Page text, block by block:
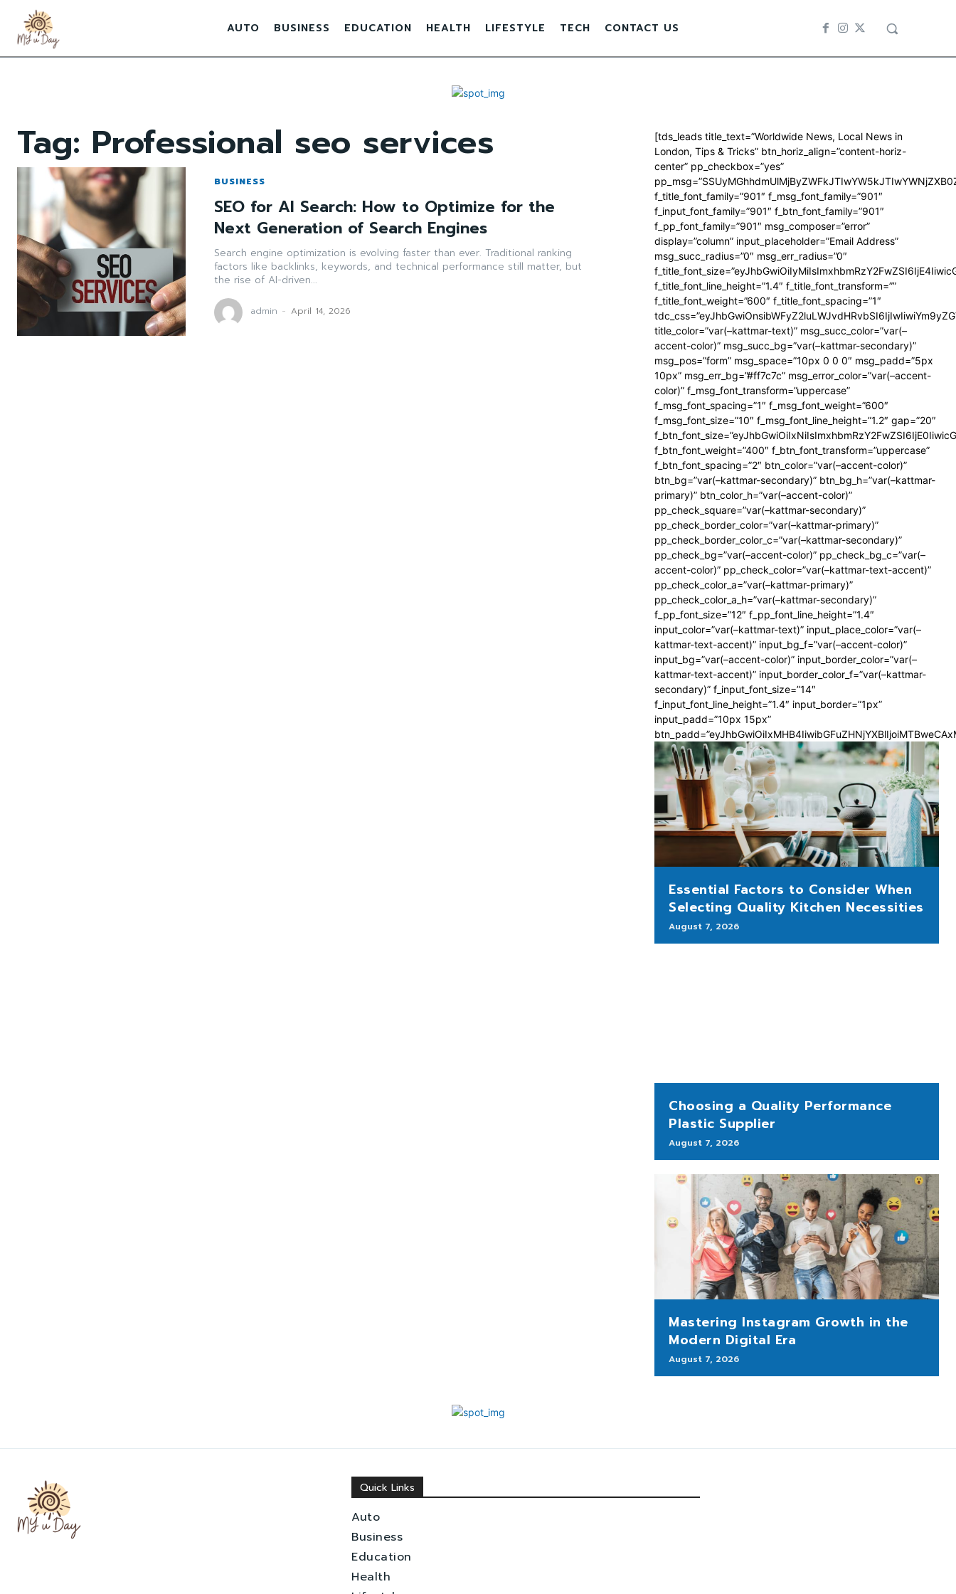
AUTO BUSINESS EDUCATION HEALTH LIFESTYLE TECH CONTACT US
Tag: Professional seo services
BUSINESS
SEO for AI Search: How to Optimize for the
Next Generation of Search Engines
Search engine optimization is evolving faster than ever. Traditional ranking
factors like backlinks, keywords, and technical performance still matter, but
the rise of AI-driven...
admin - April 14, 2026
[tds_leads title_text=”Worldwide News, Local News in
London, Tips & Tricks” btn_horiz_align=”content-horiz-
center” pp_checkbox=”yes”
f_title_font_family=”901″ f_msg_font_family=”901″
f_input_font_family=”901″ f_btn_font_family=”901″
f_pp_font_family=”901″ msg_composer=”error”
display=”column” input_placeholder=”Email Address”
msg_succ_radius=”0″ msg_err_radius=”0″
f_title_font_line_height=”1.4″ f_title_font_transform=””
f_title_font_weight=”600″ f_title_font_spacing=”1″
title_color=”var(–kattmar-text)” msg_succ_color=”var(–
accent-color)” msg_succ_bg=”var(–kattmar-secondary)”
msg_pos=”form” msg_space=”10px 0 0 0″ msg_padd=”5px
10px” msg_err_bg=”#ff7c7c” msg_error_color=”var(–accent-
color)” f_msg_font_transform=”uppercase”
f_msg_font_spacing=”1″ f_msg_font_weight=”600″
f_msg_font_size=”10″ f_msg_font_line_height=”1.2″ gap=”20″
f_btn_font_weight=”400″ f_btn_font_transform=”uppercase”
f_btn_font_spacing=”2″ btn_color=”var(–accent-color)”
btn_bg=”var(–kattmar-secondary)” btn_bg_h=”var(–kattmar-
primary)” btn_color_h=”var(–accent-color)”
pp_check_square=”var(–kattmar-secondary)”
pp_check_border_color=”var(–kattmar-primary)”
pp_check_border_color_c=”var(–kattmar-secondary)”
pp_check_bg=”var(–accent-color)” pp_check_bg_c=”var(–
accent-color)” pp_check_color=”var(–kattmar-text-accent)”
pp_check_color_a=”var(–kattmar-primary)”
pp_check_color_a_h=”var(–kattmar-secondary)”
f_pp_font_size=”12″ f_pp_font_line_height=”1.4″
input_color=”var(–kattmar-text)” input_place_color=”var(–
kattmar-text-accent)” input_bg_f=”var(–accent-color)”
input_bg=”var(–accent-color)” input_border_color=”var(–
kattmar-text-accent)” input_border_color_f=”var(–kattmar-
secondary)” f_input_font_size=”14″
f_input_font_line_height=”1.4″ input_border=”1px”
input_padd=”10px 15px”
Essential Factors to Consider When
Selecting Quality Kitchen Necessities
August 7, 2026
Choosing a Quality Performance
Plastic Supplier
August 7, 2026
Mastering Instagram Growth in the
Modern Digital Era
August 7, 2026
Quick Links
Auto
Business
Education
Health